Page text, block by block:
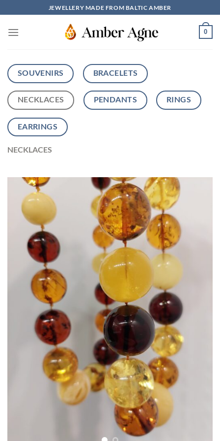
to
content
JEWELLERY MADE FROM BALTIC AMBER
0
SOUVENIRS BRACELETS
NECKLACES PENDANTS RINGS
EARRINGS
NECKLACES